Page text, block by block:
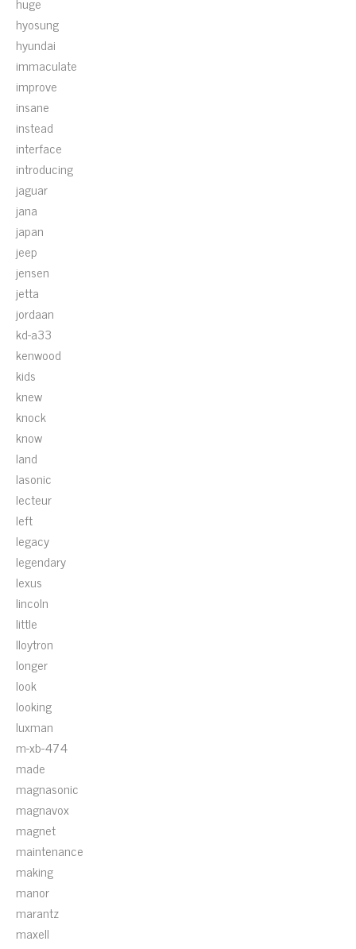
hyosung
hyundai
immaculate
improve
insane
instead
interface
introducing
jaguar
jana
japan
jeep
jensen
jetta
jordaan
kd-a33
kenwood
kids
knew
knock
know
land
lasonic
lecteur
left
legacy
legendary
lexus
lincoln
little
lloytron
longer
look
looking
luxman
m-xb-474
made
magnasonic
magnavox
magnet
maintenance
making
manor
marantz
maxell